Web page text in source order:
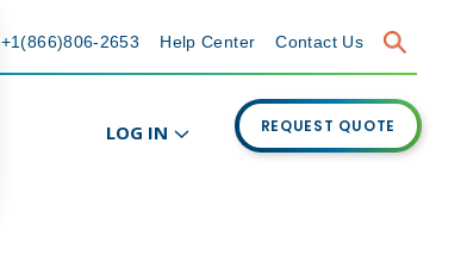
+1(866)806-2653 Help Center Contact Us
LOG IN REQUEST QUOTE